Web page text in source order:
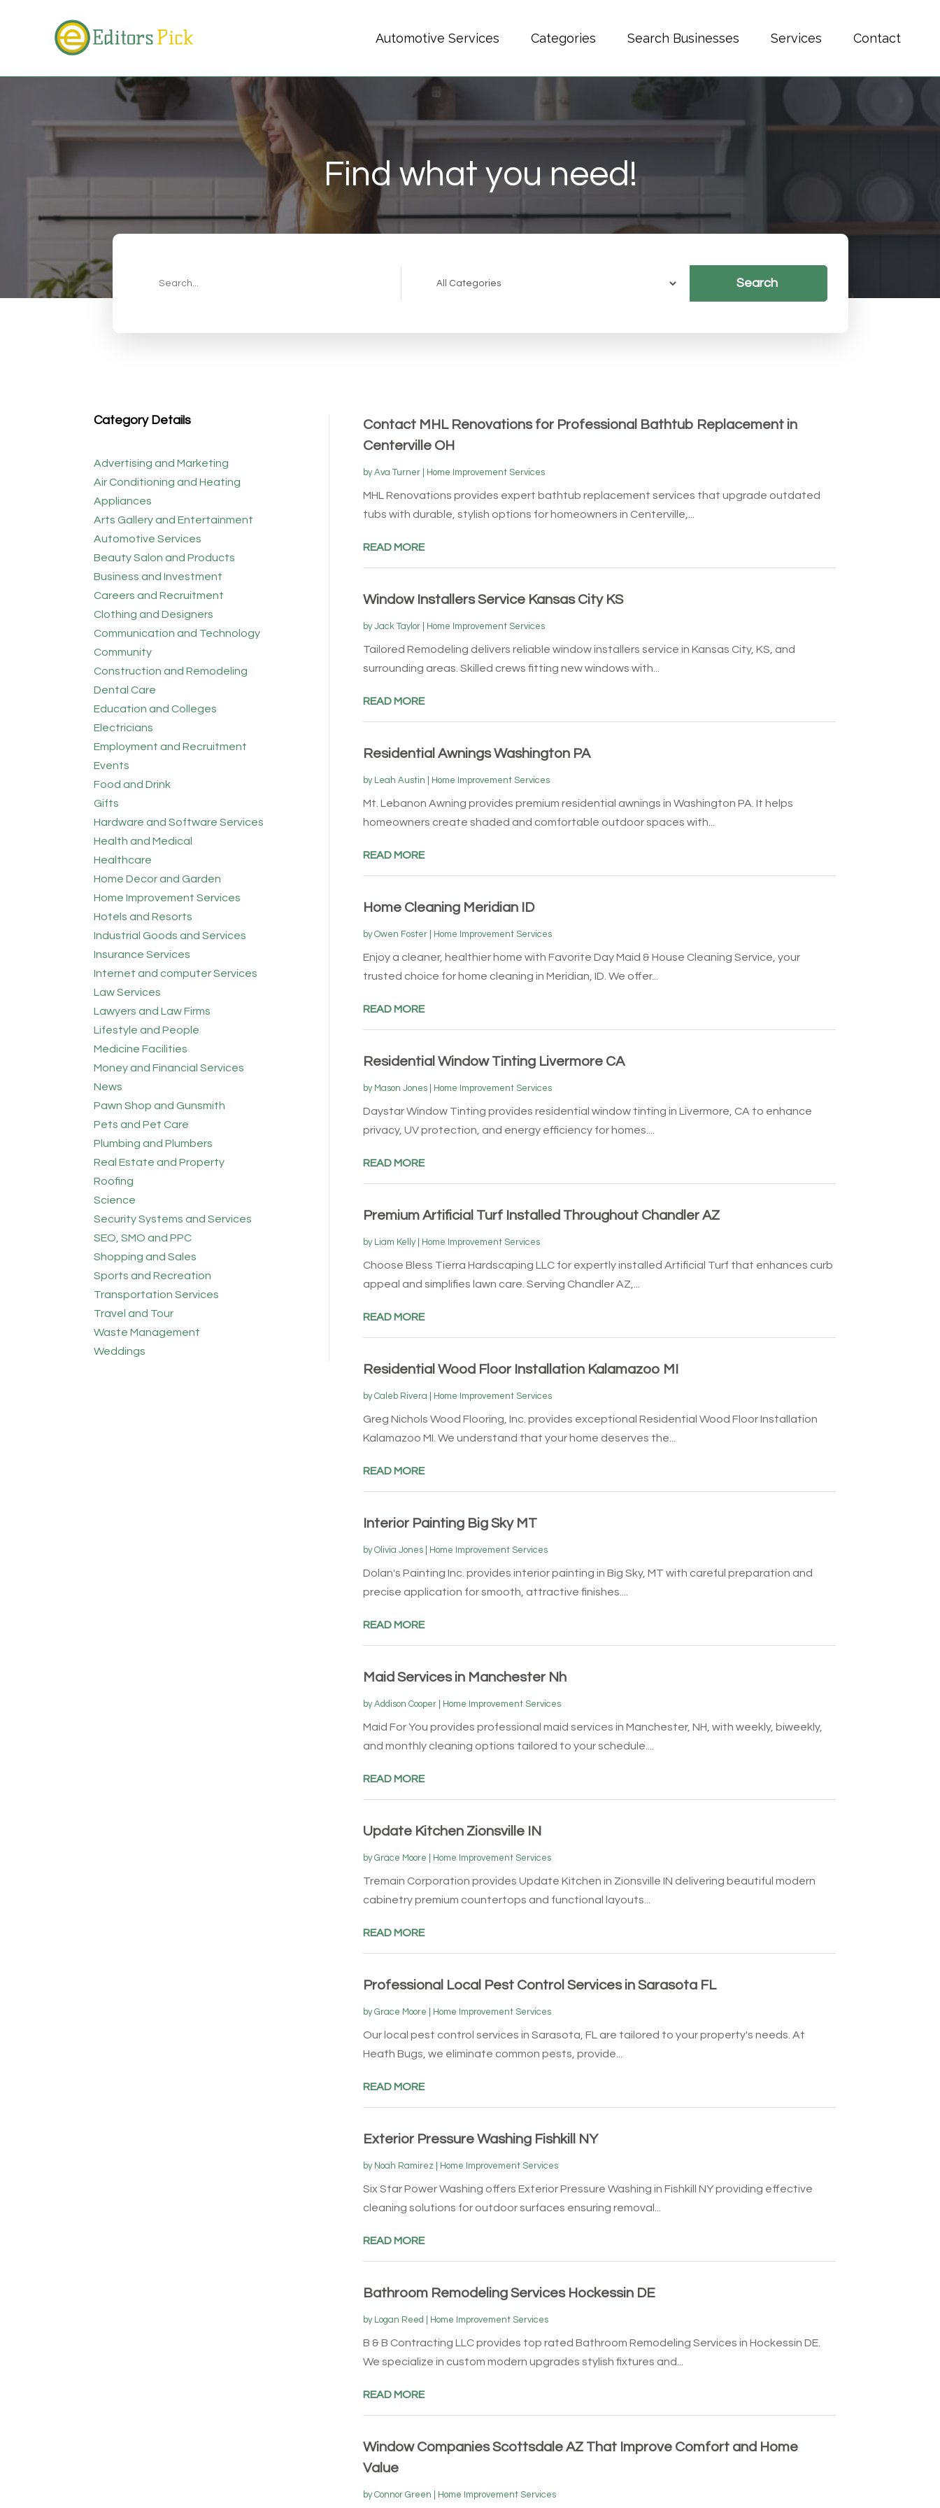
Automotive Services Categories Search Businesses Services Contact
Find what you need!
Search
Category Details
Advertising and Marketing
Air Conditioning and Heating
Appliances
Arts Gallery and Entertainment
Automotive Services
Beauty Salon and Products
Business and Investment
Careers and Recruitment
Clothing and Designers
Communication and Technology
Community
Construction and Remodeling
Dental Care
Education and Colleges
Electricians
Employment and Recruitment
Events
Food and Drink
Gifts
Hardware and Software Services
Health and Medical
Healthcare
Home Decor and Garden
Home Improvement Services
Hotels and Resorts
Industrial Goods and Services
Insurance Services
Internet and computer Services
Law Services
Lawyers and Law Firms
Lifestyle and People
Medicine Facilities
Money and Financial Services
News
Pawn Shop and Gunsmith
Pets and Pet Care
Plumbing and Plumbers
Real Estate and Property
Roofing
Science
Security Systems and Services
SEO, SMO and PPC
Shopping and Sales
Sports and Recreation
Transportation Services
Travel and Tour
Waste Management
Weddings
Contact MHL Renovations for Professional Bathtub Replacement in
Centerville OH
byAva Turner| Home Improvement Services
MHL Renovations provides expert bathtub replacement services that upgrade outdated
tubs with durable, stylish options for homeowners in Centerville,...
READ MORE
Window Installers Service Kansas City KS
byJack Taylor| Home Improvement Services
Tailored Remodeling delivers reliable window installers service in Kansas City, KS, and
surrounding areas. Skilled crews fitting new windows with...
READ MORE
Residential Awnings Washington PA
by Leah Austin Home Improvement Services
Mt. Lebanon Awning provides premium residential awnings in Washington PA. It helps
homeowners create shaded and comfortable outdoor spaces with...
READ MORE
Home Cleaning Meridian ID
byOwen Foster| Home Improvement Services
Enjoy a cleaner, healthier home with Favorite Day Maid & House Cleaning Service, your
trusted choice for home cleaning in Meridian, ID. We offer...
READ MORE
Residential Window Tinting Livermore CA
by Mason Jones| Home Improvement Services
Daystar Window Tinting provides residential window tinting in Livermore, CA to enhance
privacy, UV protection, and energy efficiency for homes....
READ MORE
Premium Artificial Turf Installed Throughout Chandler AZ
by Liam Kelly| Home Improvement Services
Choose Bless Tierra Hardscaping LLC for expertly installed Artificial Turf that enhances curb
appeal and simplifies lawn care. Serving Chandler AZ,...
READ MORE
Residential Wood Floor Installation Kalamazoo MI
byCaleb Rivera Home Improvement Services
Greg Nichols Wood Flooring, Inc. provides exceptional Residential Wood Floor Installation
Kalamazoo MI. We understand that your home deserves the...
READ MORE
Interior Painting Big Sky MT
byOlivia Jones| Home Improvement Services
Dolan's Painting Inc. provides interior painting in Big Sky, MT with careful preparation and
precise application for smooth, attractive finishes....
READ MORE
Maid Services in Manchester Nh
byAddison Cooper| Home Improvement Services
Maid For You provides professional maid services in Manchester, NH, with weekly, biweekly,
and monthly cleaning options tailored to your schedule....
READ MORE
Update Kitchen Zionsville IN
byGrace Moore Home Improvement Services
Tremain Corporation provides Update Kitchen in Zionsville IN delivering beautiful modern
cabinetry premium countertops and functional layouts...
READ MORE
Professional Local Pest Control Services in Sarasota FL
byGrace Moore Home Improvement Services
Our local pest control services in Sarasota, FL are tailored to your property's needs. At
Heath Bugs, we eliminate common pests, provide...
READ MORE
Exterior Pressure Washing Fishkill NY
by Noah Ramirez Home Improvement Services
Six Star Power Washing offers Exterior Pressure Washing in Fishkill NY providing effective
cleaning solutions for outdoor surfaces ensuring removal...
READ MORE
Bathroom Remodeling Services Hockessin DE
by Logan Reed Home Improvement Services
B & B Contracting LLC provides top rated Bathroom Remodeling Services in Hockessin DE.
We specialize in custom modern upgrades stylish fixtures and...
READ MORE
Window Companies Scottsdale AZ That Improve Comfort and Home
Value
byConnor Green Home Improvement Services